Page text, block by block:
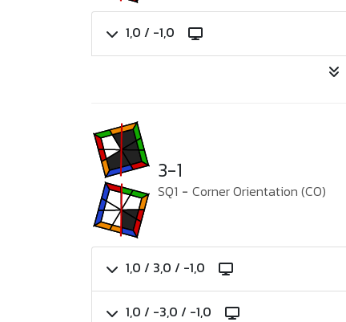
1,0 / -1,0
3-1
SQ1 - Corner Orientation (CO)
1,0 / 3,0 / -1,0
1,0 / -3,0 / -1,0